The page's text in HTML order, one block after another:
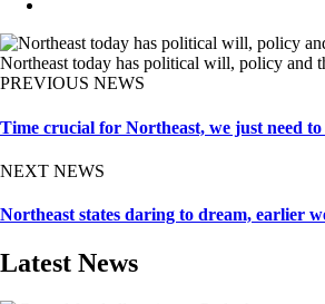
Northeast today has political will, policy and
PREVIOUS NEWS
Time crucial for Northeast, we just need
NEXT NEWS
Northeast states daring to dream, earlier
Latest News